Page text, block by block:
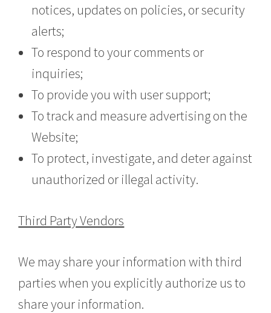
notices, updates on policies, or security
alerts;
To respond to your comments or
inquiries;
To provide you with user support;
To track and measure advertising on the
Website;
To protect, investigate, and deter against
unauthorized or illegal activity.
Third Party Vendors
We may share your information with third
parties when you explicitly authorize us to
share your information.